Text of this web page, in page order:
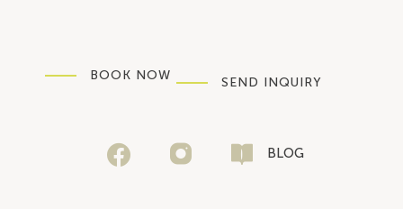
BOOK NOW SEND INQUIRY
BLOG